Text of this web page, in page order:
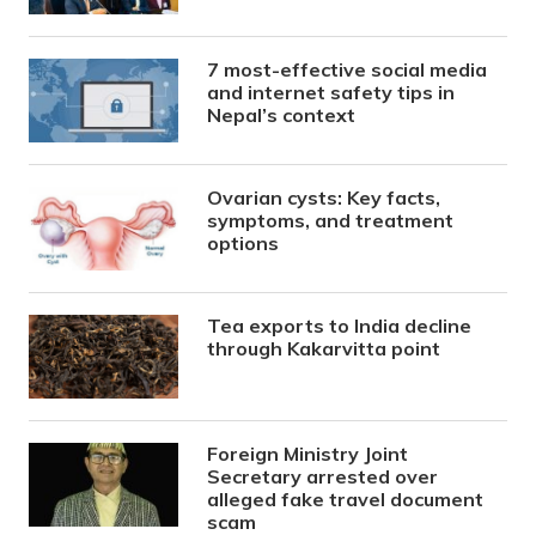
7 most-effective social media
and internet safety tips in
Nepal’s context
Ovarian cysts: Key facts,
symptoms, and treatment
options
Tea exports to India decline
through Kakarvitta point
Foreign Ministry Joint
Secretary arrested over
alleged fake travel document
scam